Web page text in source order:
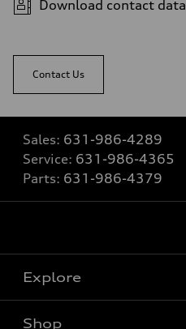
Download contact data
Contact Us
Sales: 631-986-4289
Service: 631-986-4365
Parts: 631-986-4379
Explore
Shop